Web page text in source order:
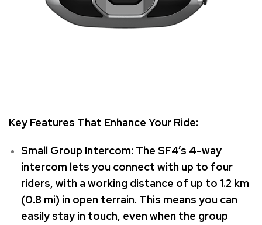
Key Features That Enhance Your Ride:
Small Group Intercom: The SF4’s 4-way
intercom lets you connect with up to four
riders, with a working distance of up to 1.2 km
(0.8 mi) in open terrain. This means you can
easily stay in touch, even when the group